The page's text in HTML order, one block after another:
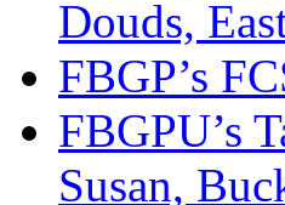
Douds,
FBGP’s
FBGPU’s
Susan,